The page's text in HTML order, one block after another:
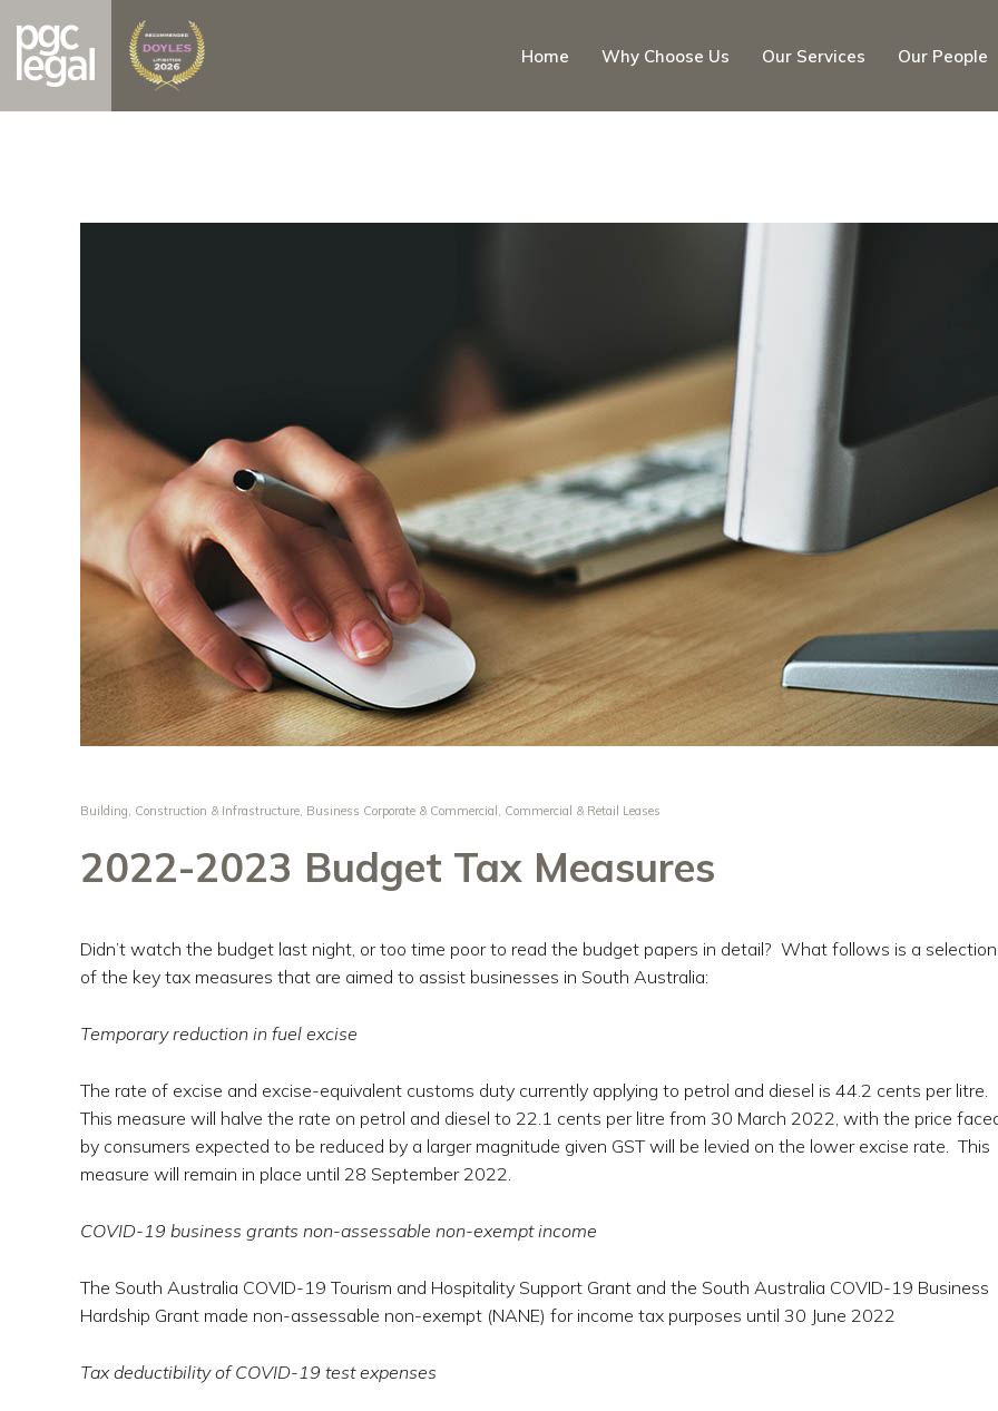
Home Why Choose Us Our Services Our People
Building, Construction & Infrastructure, Business Corporate & Commercial , Commercial & Retail Leases
2022-2023 Budget Tax Measures
Didn’t watch the budget last night, or too time poor to read the budget papers in detail? What follows is a selection
of the key tax measures that are aimed to assist businesses in South Australia:
Temporary reduction in fuel excise
The rate of excise and excise-equivalent customs duty currently applying to petrol and diesel is 44.2 cents per litre.
This measure will halve the rate on petrol and diesel to 22.1 cents per litre from 30 March 2022, with the price
by consumers expected to be reduced by a larger magnitude given GST will be levied on the lower excise rate. This
measure will remain in place until 28 September 2022.
COVID-19 business grants non-assessable non-exempt income
The South Australia COVID-19 Tourism and Hospitality Support Grant and the South Australia COVID-19 Business
Hardship Grant made non-assessable non-exempt (NANE) for income tax purposes until 30 June 2022
Tax deductibility of COVID-19 test expenses